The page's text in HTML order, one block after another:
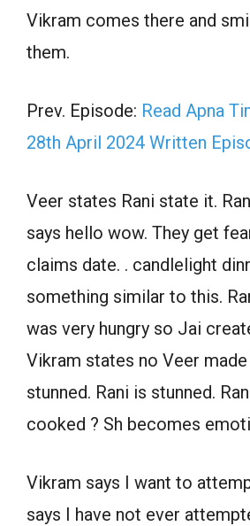
Vikram comes there and
them.
Prev. Episode: Read Apna
28th April 2024 Written
Veer states Rani state it.
says hello wow. They get
claims date. . candlelight
something similar to this.
was very hungry so Jai
Vikram states no Veer
stunned. Rani is stunned.
cooked ? Sh becomes
Vikram says I want to
says I have not ever